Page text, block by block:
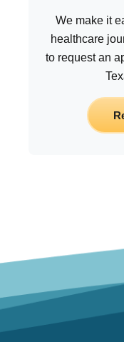
We make it
healthcare
to request an